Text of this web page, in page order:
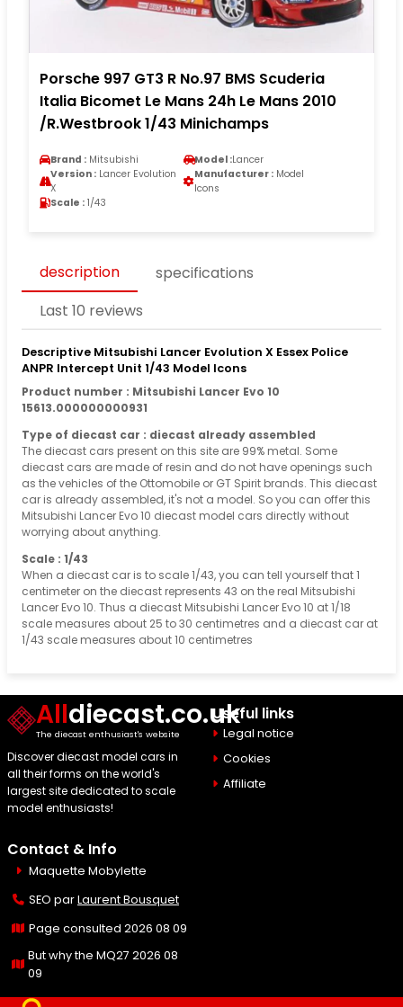
Porsche 997 GT3 R No.97 BMS Scuderia
Italia Bicomet Le Mans 24h Le Mans 2010
/R.Westbrook 1/43 Minichamps
Brand : Mitsubishi Model :Lancer
Version : Lancer Evolution
X
Manufacturer : Model
Icons
Scale : 1/43
description
specifications
Last 10 reviews
Descriptive Mitsubishi Lancer Evolution X Essex Police
ANPR Intercept Unit 1/43 Model Icons
Product number : Mitsubishi Lancer Evo 10
15613.000000000931
Type of diecast car : diecast already assembled
The diecast cars present on this site are 99% metal. Some
diecast cars are made of resin and do not have openings such
as the vehicles of the Ottomobile or GT Spirit brands. This diecast
car is already assembled, it's not a model. So you can offer this
Mitsubishi Lancer Evo 10 diecast model cars directly without
worrying about anything.
Scale : 1/43
When a diecast car is to scale 1/43, you can tell yourself that 1
centimeter on the diecast represents 43 on the real Mitsubishi
Lancer Evo 10. Thus a diecast Mitsubishi Lancer Evo 10 at 1/18
scale measures about 25 to 30 centimetres and a diecast car at
1/43 scale measures about 10 centimetres
Alldiecast.co.uk
The diecast enthusiast's website
Discover diecast model cars in
all their forms on the world's
largest site dedicated to scale
model enthusiasts!
Useful links
Legal notice
Cookies
Affiliate
Contact & Info
Maquette Mobylette
SEO parLaurent Bousquet
Page consulted 2026 08 09
But why the MQ27 2026 08
09